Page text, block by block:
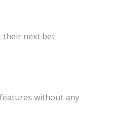
their next bet
without any